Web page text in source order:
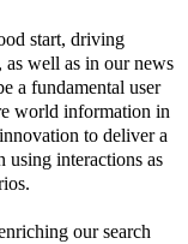
start, driving
as well as in our news
a fundamental user
world information in
to deliver a
using interactions as
our search